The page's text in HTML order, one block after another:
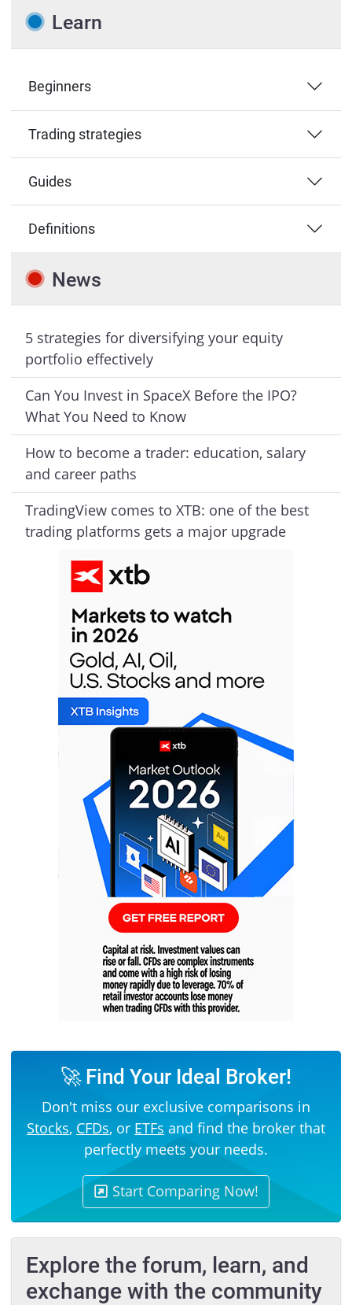
Learn
Beginners
Trading strategies
Guides
Definitions
News
5 strategies for diversifying your equity
portfolio effectively
Can You Invest in SpaceX Before the IPO?
What You Need to Know
How to become a trader: education, salary
and career paths
TradingView comes to XTB: one of the best
trading platforms gets a major upgrade
🚀 Find Your Ideal Broker!
Don't miss our exclusive comparisons in
Stocks, CFDs, or ETFs and find the broker that
perfectly meets your needs.
Start Comparing Now!
Explore the forum, learn, and
exchange with the community